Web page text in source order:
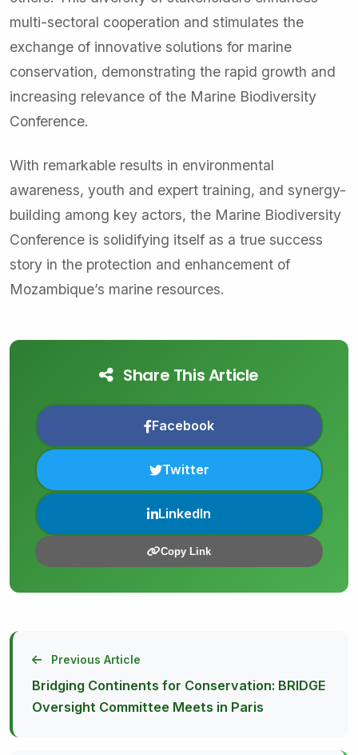
multi-sectoral cooperation and stimulates the
exchange of innovative solutions for marine
conservation, demonstrating the rapid growth and
increasing relevance of the Marine Biodiversity
Conference.
With remarkable results in environmental
awareness, youth and expert training, and synergy-
building among key actors, the Marine Biodiversity
Conference is solidifying itself as a true success
story in the protection and enhancement of
Mozambique’s marine resources.
Share This Article
Facebook
Twitter
LinkedIn
Copy Link
Previous Article
Bridging Continents for Conservation: BRIDGE
Oversight Committee Meets in Paris